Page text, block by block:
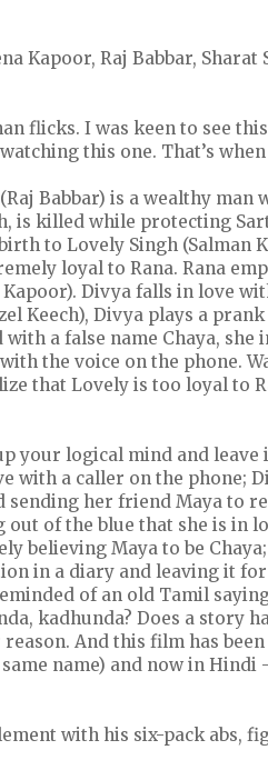
Kapoor, Raj Babbar, Sharat
flicks. I was keen to see
this one. That’s
Babbar) is a wealthy man
is killed while protecting
to Lovely Singh (Salman
loyal to Rana. Rana
Divya falls in love
Keech), Divya plays a
a false name Chaya, she
the voice on the phone.
that Lovely is too loyal to
your logical mind and
with a caller on the phone;
her friend Maya to
out of the blue that she is in
believing Maya to be
in a diary and leaving it
of an old Tamil
kadhunda? Does a story
And this film has
name) and now in Hindi
with his six-pack abs,